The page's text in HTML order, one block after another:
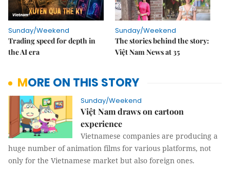
Sunday/Weekend
Trading speed for depth in
the AI era
Sunday/Weekend
The stories behind the story:
Việt Nam News at 35
MORE ON THIS STORY
Sunday/Weekend
Việt Nam draws on cartoon
experience
Vietnamese companies are producing a
huge number of animation films for various platforms, not
only for the Vietnamese market but also foreign ones.